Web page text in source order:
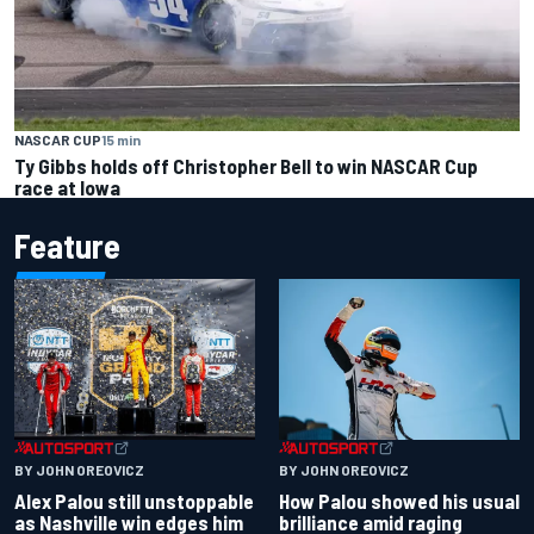
NASCAR CUP15 min
Ty Gibbs holds off Christopher Bell to win NASCAR Cup
race at Iowa
Feature
BY JOHN OREOVICZ
Alex Palou still unstoppable
as Nashville win edges him
BY JOHN OREOVICZ
How Palou showed his usual
brilliance amid raging